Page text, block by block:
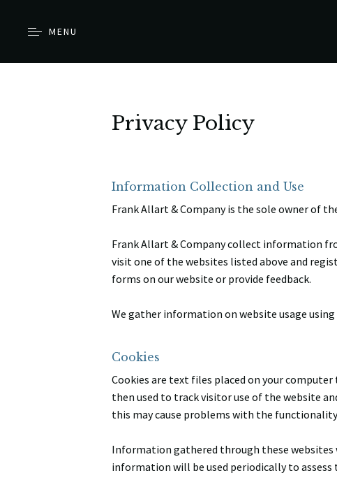
MENU
Privacy Policy
Information Collection and Use
Frank Allart & Company is the sole owner of
Frank Allart & Company collect information
visit one of the websites listed above and
forms on our website or provide feedback.
We gather information on website usage using
Cookies
Cookies are text files placed on your
then used to track visitor use of the website
this may cause problems with the
Information gathered through these websites
information will be used periodically to